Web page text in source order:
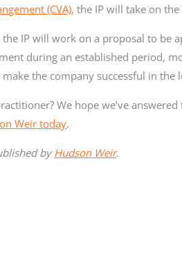
(CVA), the IP will take on
IP will work on a proposal to be
during an established period,
the company successful in the
We hope we’ve
Weir today.
byHudson Weir.